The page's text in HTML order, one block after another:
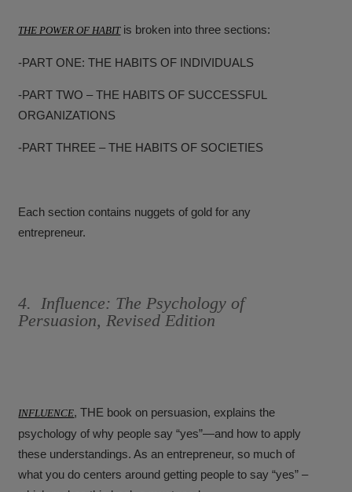
THE POWER OF HABITis broken into three sections:
-PART ONE: THE HABITS OF INDIVIDUALS
-PART TWO – THE HABITS OF SUCCESSFUL
ORGANIZATIONS
-PART THREE – THE HABITS OF SOCIETIES
Each section contains nuggets of gold for any
entrepreneur.
4. Influence: The Psychology of
Persuasion, Revised Edition
INFLUENCE, THE book on persuasion, explains the
psychology of why people say “yes”—and how to apply
these understandings. As an entrepreneur, so much of
what you do centers around getting people to say “yes” –